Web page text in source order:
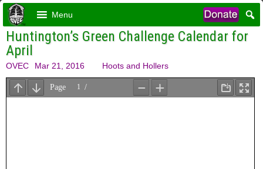
Menu
Huntington’s Green Challenge Calendar for
April
OVEC Mar 21, 2016 Hoots and Hollers